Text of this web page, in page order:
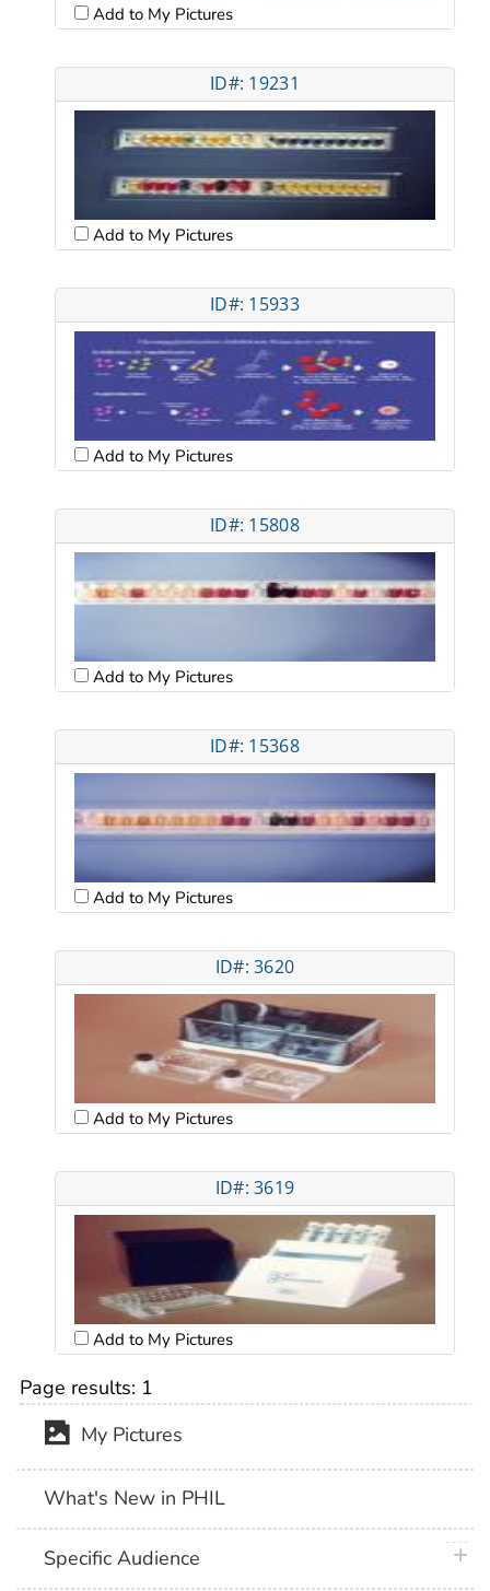
Add to My Pictures
ID#: 19231
Add to My Pictures
ID#: 15933
Add to My Pictures
ID#: 15808
Add to My Pictures
ID#: 15368
Add to My Pictures
ID#: 3620
Add to My Pictures
ID#: 3619
Add to My Pictures
Page results: 1
My Pictures
What's New in PHIL
Specific Audience